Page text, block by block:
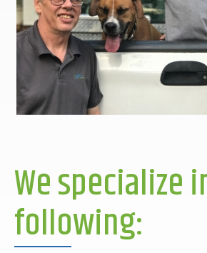
We specialize
following: